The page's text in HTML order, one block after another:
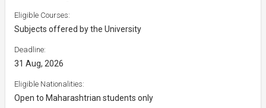
Eligible Courses:
Subjects offered by the University
Deadline:
31 Aug, 2026
Eligible Nationalities:
Open to Maharashtrian students only